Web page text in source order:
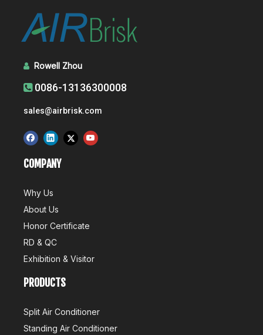
 Rowell Zhou
 0086-13136300008
sales@airbrisk.com
COMPANY
Why Us
About Us
Honor Certificate
RD & QC
Exhibition & Visitor
PRODUCTS
Split Air Conditioner
Standing Air Conditioner